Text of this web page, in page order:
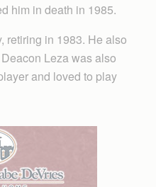
him in death in 1985.
retiring in 1983. He also
Leza was also
and loved to play